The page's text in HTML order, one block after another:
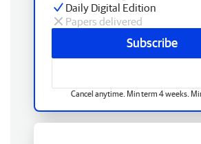
Daily Digital Edition
Papers delivered
Subscribe
Cancel anytime. Min term 4 weeks.